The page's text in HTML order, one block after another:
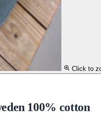
Click to
100% cotton